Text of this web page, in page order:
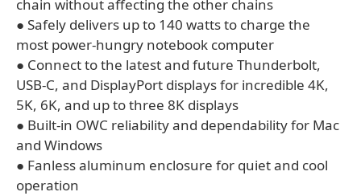
chain without affecting the other chains
● Safely delivers up to 140 watts to charge the
most power-hungry notebook computer
● Connect to the latest and future Thunderbolt,
USB-C, and DisplayPort displays for incredible 4K,
5K, 6K, and up to three 8K displays
● Built-in OWC reliability and dependability for Mac
and Windows
● Fanless aluminum enclosure for quiet and cool
operation